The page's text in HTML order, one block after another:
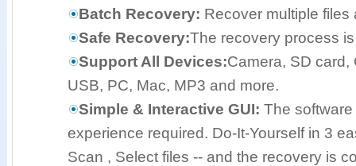
Batch Recovery: Recover multiple files
Safe Recovery:The recovery process
Support All Devices:Camera, SD card,
USB, PC, Mac, MP3 and more.
Simple & Interactive GUI: The
experience required. Do-It-Yourself in 3
Scan , Select files -- and the recovery is